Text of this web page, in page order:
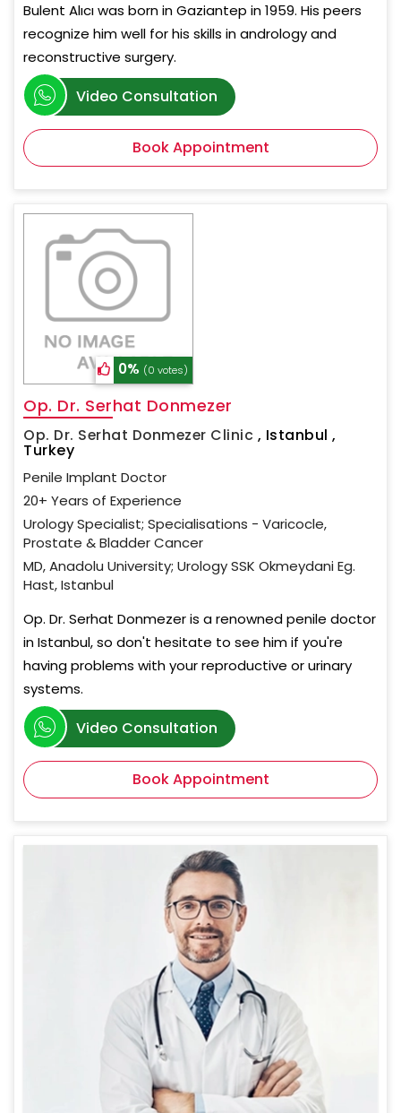
Bulent Alıcı was born in Gaziantep in 1959. His peers
recognize him well for his skills in andrology and
reconstructive surgery.
Video Consultation
Book Appointment
0% (0 votes)
Op. Dr. Serhat Donmezer
Op. Dr. Serhat Donmezer Clinic , Istanbul ,
Turkey
Penile Implant Doctor
20+ Years of Experience
Urology Specialist; Specialisations - Varicocle,
Prostate & Bladder Cancer
MD, Anadolu University; Urology SSK Okmeydani Eg.
Hast, Istanbul
Op. Dr. Serhat Donmezer is a renowned penile doctor
in Istanbul, so don't hesitate to see him if you're
having problems with your reproductive or urinary
systems.
Video Consultation
Book Appointment